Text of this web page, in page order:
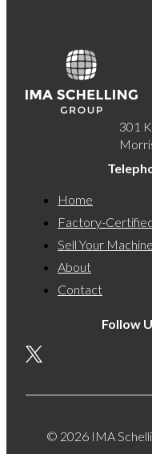
301
Home
Factory-
Sell Your Machine
About
Contact
Follow
© 2026 IMA